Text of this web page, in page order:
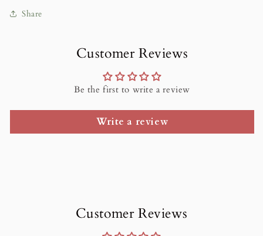
Share
Customer Reviews
Be the first to write a review
Write a review
Customer Reviews